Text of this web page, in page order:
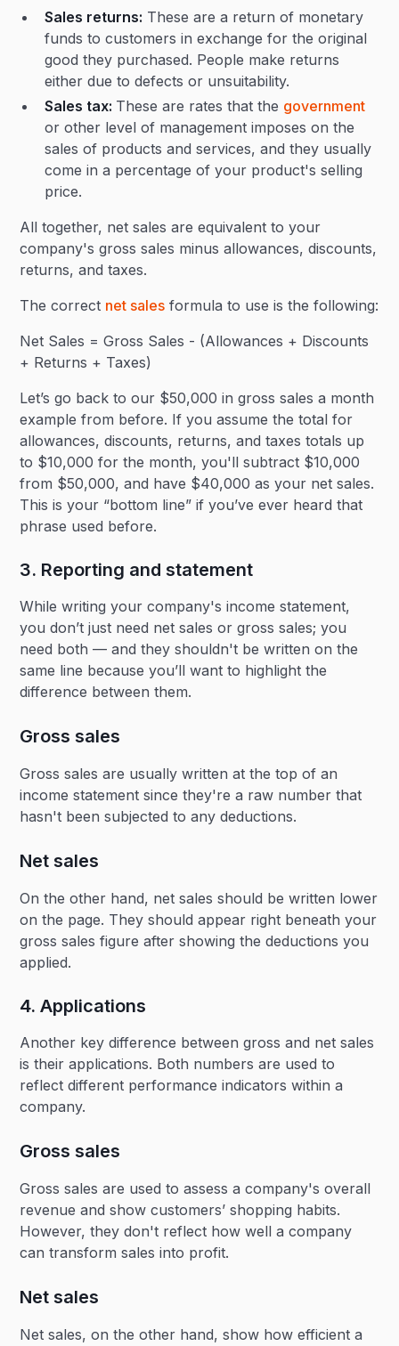
Sales returns: These are a return of monetary
funds to customers in exchange for the original
good they purchased. People make returns
either due to defects or unsuitability.
Sales tax: These are rates that the government
or other level of management imposes on the
sales of products and services, and they usually
come in a percentage of your product's selling
price.
All together, net sales are equivalent to your
company's gross sales minus allowances, discounts,
returns, and taxes.
The correct net sales formula to use is the following:
Net Sales = Gross Sales - (Allowances + Discounts
+ Returns + Taxes)
Let’s go back to our $50,000 in gross sales a month
example from before. If you assume the total for
allowances, discounts, returns, and taxes totals up
to $10,000 for the month, you'll subtract $10,000
from $50,000, and have $40,000 as your net sales.
This is your “bottom line” if you’ve ever heard that
phrase used before.
3. Reporting and statement
While writing your company's income statement,
you don’t just need net sales or gross sales; you
need both — and they shouldn't be written on the
same line because you’ll want to highlight the
difference between them.
Gross sales
Gross sales are usually written at the top of an
income statement since they're a raw number that
hasn't been subjected to any deductions.
Net sales
On the other hand, net sales should be written lower
on the page. They should appear right beneath your
gross sales figure after showing the deductions you
applied.
4. Applications
Another key difference between gross and net sales
is their applications. Both numbers are used to
reflect different performance indicators within a
company.
Gross sales
Gross sales are used to assess a company's overall
revenue and show customers’ shopping habits.
However, they don't reflect how well a company
can transform sales into profit.
Net sales
Net sales, on the other hand, show how efficient a